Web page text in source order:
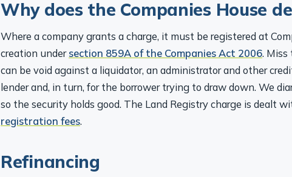
creation under
section 859A of the Companies Act 2006
.
can be void against a liquidator, an administrator and other
lender and, in turn, for the borrower trying to draw down. We
so the security holds good. The Land Registry charge is dealt
registration fees
Refinancing